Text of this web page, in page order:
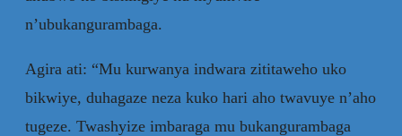
n’ubukangurambaga.
Agira ati: “Mu kurwanya indwara zititaweho uko
bikwiye, duhagaze neza kuko hari aho twavuye n’aho
tugeze. Twashyize imbaraga mu bukangurambaga